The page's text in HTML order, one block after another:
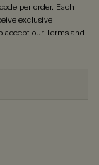
per order. Each
exclusive
accept ourTerms and